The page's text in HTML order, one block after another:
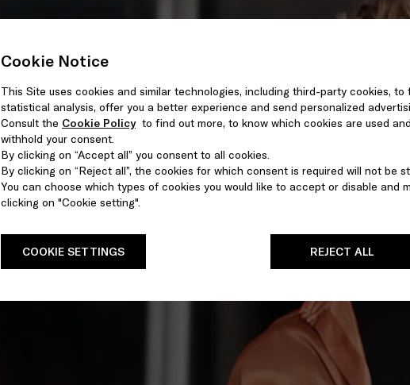
Cookie Notice
This Site uses cookies and similar technologies, including third-party cookies, to
statistical analysis, offer you a better experience and send personalized
Consult the Cookie Policyto find out more, to know which cookies are used
withhold your consent.
By clicking on “Accept all” you consent to all cookies.
By clicking on “Reject all”, the cookies for which consent is required will not be
You can choose which types of cookies you would like to accept or disable and
clicking on "Cookie setting".
REJECT ALL
COOKIE SETTINGS